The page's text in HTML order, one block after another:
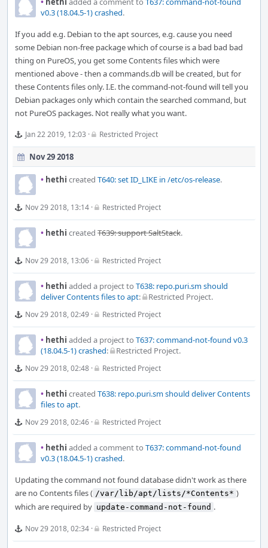
v0.3 (18.04.5-1) crashed.
If you add e.g. Debian to the apt sources, e.g. cause you need
some Debian non-free package which of course is a bad bad bad
thing on PureOS, you get some Contents files which were
mentioned above - then a commands.db will be created, but for
these Contents files only. I.E. the command-not-found will tell you
Debian packages only which contain the searched command, but
not PureOS packages. Not really what you want.
Jan 22 2019, 12:03 · Restricted Project
Nov 29 2018
• hethi created T640: set ID_LIKE in /etc/os-release.
Nov 29 2018, 13:14 · Restricted Project
• hethi created T639: support SaltStack.
Nov 29 2018, 13:06 · Restricted Project
• hethi added a project to T638: repo.puri.sm should
deliver Contents files to apt: Restricted Project.
Nov 29 2018, 02:49 · Restricted Project
• hethi added a project to T637: command-not-found v0.3
(18.04.5-1) crashed: Restricted Project.
Nov 29 2018, 02:48 · Restricted Project
• hethi created T638: repo.puri.sm should deliver Contents
files to apt.
Nov 29 2018, 02:46 · Restricted Project
• hethi added a comment to T637: command-not-found
v0.3 (18.04.5-1) crashed.
Updating the command not found database didn't work as there
are no Contents files ( /var/lib/apt/lists/*Contents* )
which are required by update-command-not-found .
Nov 29 2018, 02:34 · Restricted Project